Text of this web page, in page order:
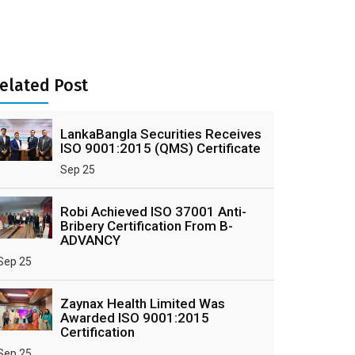
Post
LankaBangla Securities Receives
ISO 9001:2015 (QMS) Certificate
Sep 25
Robi Achieved ISO 37001 Anti-
Bribery Certification From B-
ADVANCY
25
Zaynax Health Limited Was
Awarded ISO 9001:2015
Certification